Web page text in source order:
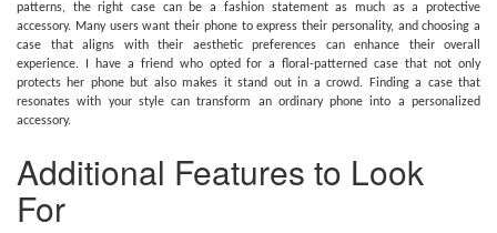
patterns, the right case can be a fashion statement as much as a protective
accessory. Many users want their phone to express their personality, and choosing a
case that aligns with their aesthetic preferences can enhance their overall
experience. I have a friend who opted for a floral-patterned case that not only
protects her phone but also makes it stand out in a crowd. Finding a case that
resonates with your style can transform an ordinary phone into a personalized
accessory.
Additional Features to Look
For